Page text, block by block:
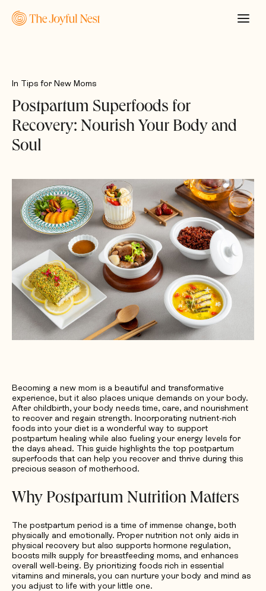
Request Quotation
In Tips for New Moms
Postpartum Superfoods for
Recovery: Nourish Your Body and
Soul
Becoming a new mom is a beautiful and transformative
experience, but it also places unique demands on your body.
After childbirth, your body needs time, care, and nourishment
to recover and regain strength. Incorporating nutrient-rich
foods into your diet is a wonderful way to support
postpartum healing while also fueling your energy levels for
the days ahead. This guide highlights the top postpartum
superfoods that can help you recover and thrive during this
precious season of motherhood.
Why Postpartum Nutrition Matters
The postpartum period is a time of immense change, both
physically and emotionally. Proper nutrition not only aids in
physical recovery but also supports hormone regulation,
boosts milk supply for breastfeeding moms, and enhances
overall well-being. By prioritizing foods rich in essential
vitamins and minerals, you can nurture your body and mind as
you adjust to life with your little one.